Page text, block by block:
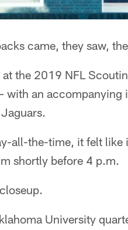
came, they saw,
the 2019 NFL
an accompanying
all-the-time, it felt like
shortly before 4 p.m.
University